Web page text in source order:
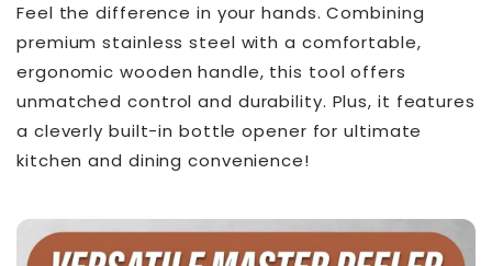
Feel the difference in your hands. Combining
premium stainless steel with a comfortable,
ergonomic wooden handle, this tool offers
unmatched control and durability. Plus, it features
a cleverly built-in bottle opener for ultimate
kitchen and dining convenience!